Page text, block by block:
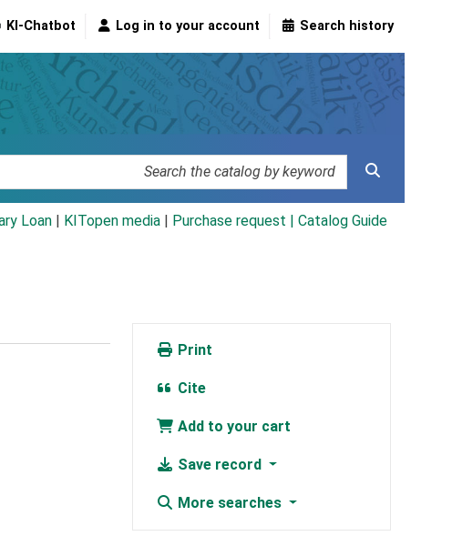
KI-Chatbot Log in to your account Search history
Loan KITopen media Purchase request | Catalog Guide
Print
Cite
Add to your cart
Save record
More searches